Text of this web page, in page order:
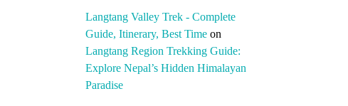
Langtang Valley Trek - Complete
Guide, Itinerary, Best Time on
Langtang Region Trekking Guide:
Explore Nepal’s Hidden Himalayan
Paradise